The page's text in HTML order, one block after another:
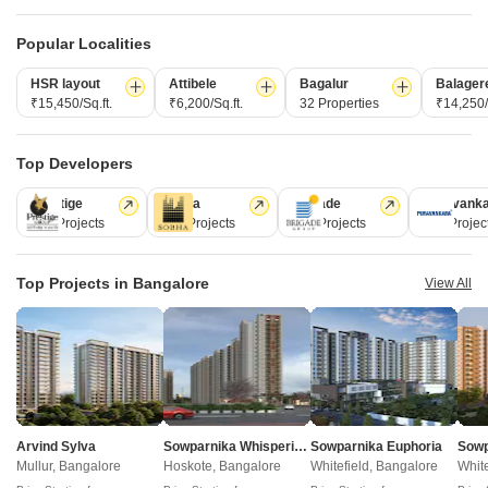
Bangalore
Concorde Neo
₹ 1.11 Cr to 1.51 Cr
Prestige Camden Gardens
Post Property Ad for Free, Sell or Rent
Property Online
Post Property for Free
Popular Localities
HSR layout
₹15,450/Sq.ft.
Attibele
₹6,200/Sq.ft.
Bagalur
32 Properties
Top Developers
Prestige
226 Projects
Sobha
172 Projects
Brigade
151 Projects
107
Top Projects in Bangalore View All
Arvind Sylva
Mullur, Bangalore
Sowparnika Whispering Petals
Hoskote, Bangalore
Sowparnika Euphoria
Whitefield, Bangalore